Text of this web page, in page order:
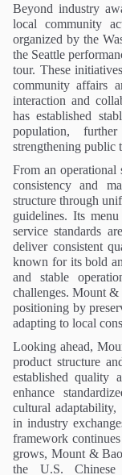
Beyond industry
local community
organized by the
the Seattle
tour. These
community affairs
interaction and
has established
population,
strengthening public
From an
consistency and
structure through
guidelines. Its
service standards
deliver consistent
known for its bold
and stable
challenges. Mount &
positioning by
adapting to local
Looking ahead,
product structure
established quality
enhance
cultural
in industry
framework
grows, Mount &
the U.S.